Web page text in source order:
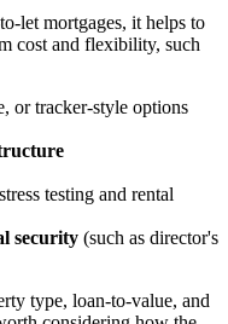
let mortgages, it helps to
cost and flexibility, such
or tracker-style options
testing and rental
security (such as director's
type, loan-to-value, and